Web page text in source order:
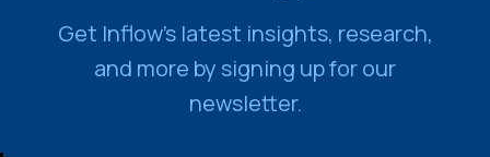
Get Inflow’s latest insights, research,
and more by signing up for our
newsletter.